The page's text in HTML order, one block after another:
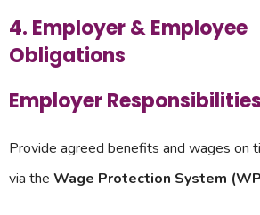
4. Employer & Employee
Obligations
Employer Responsibilities
Provide agreed benefits and wages on
via the Wage Protection System